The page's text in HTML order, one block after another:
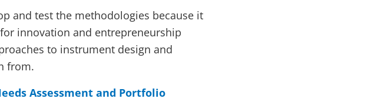
and test the methodologies because it
innovation and entrepreneurship
to instrument design and
from.
Assessment and Portfolio